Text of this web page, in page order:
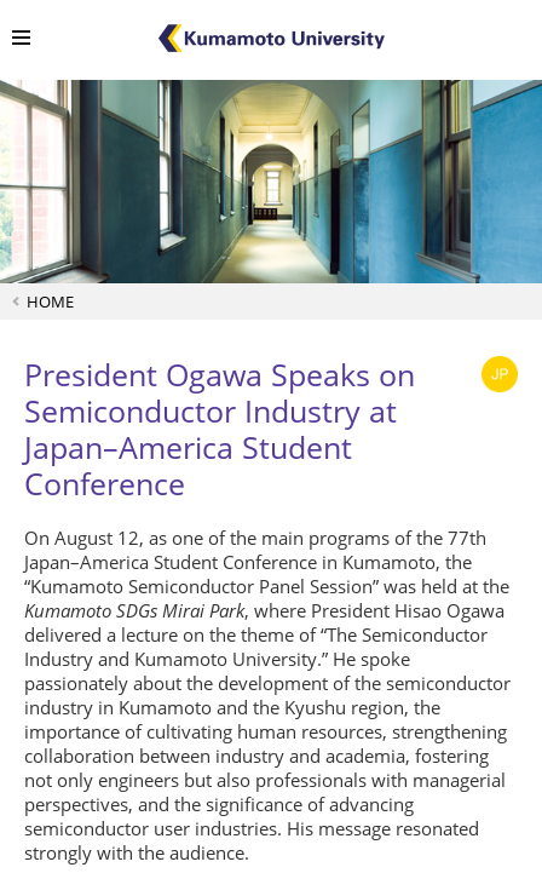
HOME
President Ogawa Speaks on
Semiconductor Industry at
Japan–America Student
Conference
On August 12, as one of the main programs of the 77th
Japan–America Student Conference in Kumamoto, the
“Kumamoto Semiconductor Panel Session” was held at the
Kumamoto SDGs Mirai Park, where President Hisao Ogawa
delivered a lecture on the theme of “The Semiconductor
Industry and Kumamoto University.” He spoke
passionately about the development of the semiconductor
industry in Kumamoto and the Kyushu region, the
importance of cultivating human resources, strengthening
collaboration between industry and academia, fostering
not only engineers but also professionals with managerial
perspectives, and the significance of advancing
semiconductor user industries. His message resonated
strongly with the audience.